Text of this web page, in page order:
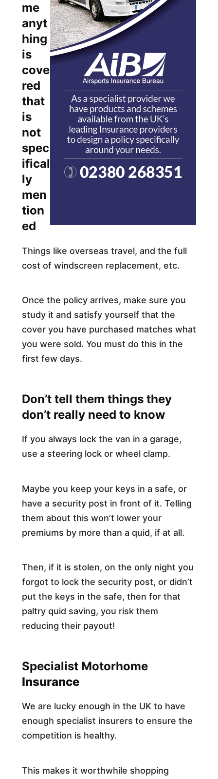
me
anyt
hing
is
cove
red
that
is
not
spec
ifical
ly
men
tion
ed
Things like overseas travel, and the full
cost of windscreen replacement, etc.
Once the policy arrives, make sure you
study it and satisfy yourself that the
cover you have purchased matches what
you were sold. You must do this in the
first few days.​
Don’t tell them things they
don’t really need to know
If you always lock the van in a garage,
use a steering lock or wheel clamp.
Maybe you keep your keys in a safe, or
have a security post in front of it. Telling
them about this won’t lower your
premiums by more than a quid, if at all.
Then, if it is stolen, on the only night you
forgot to lock the security post, or didn’t
put the keys in the safe, then for that
paltry quid saving, you risk them
reducing their payout!​
Specialist Motorhome
Insurance
We are lucky enough in the UK to have
enough specialist insurers to ensure the
competition is healthy.
This makes it worthwhile shopping